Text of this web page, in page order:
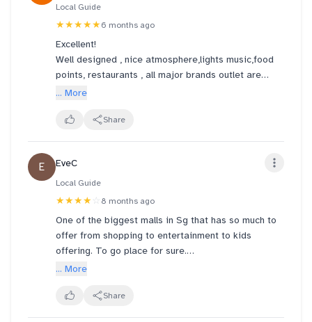
Local Guide
★★★★★6 months ago
Excellent!
Well designed , nice atmosphere,lights music,food
points, restaurants , all major brands outlet are
there.
visited Marina Area
... More
Share
E EveC
Local Guide
★★★★ ☆ 8 months ago
One of the biggest malls in Sg that has so much to
offer from shopping to entertainment to kids
offering. To go place for sure.
Supported by good hotel brands and other malls.
... More
Share